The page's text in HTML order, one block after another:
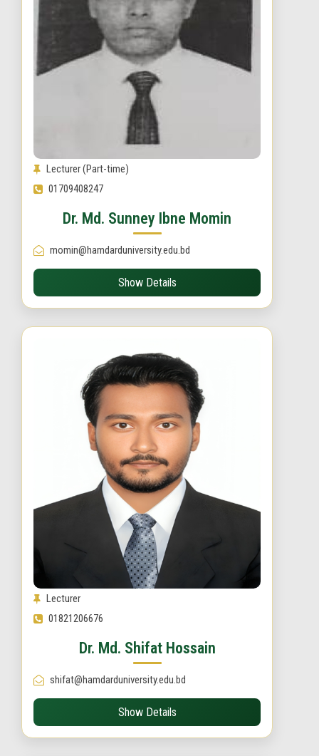
Lecturer (Part-time)
01709408247
Dr. Md. Sunney Ibne Momin
momin@hamdarduniversity.edu.bd
Show Details
Lecturer
01821206676
Dr. Md. Shifat Hossain
shifat@hamdarduniversity.edu.bd
Show Details